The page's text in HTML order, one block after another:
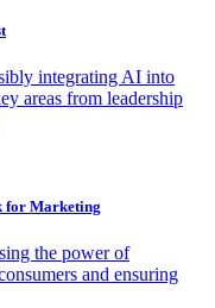
integrating AI into
areas from leadership
for Marketing
the power of
and ensuring